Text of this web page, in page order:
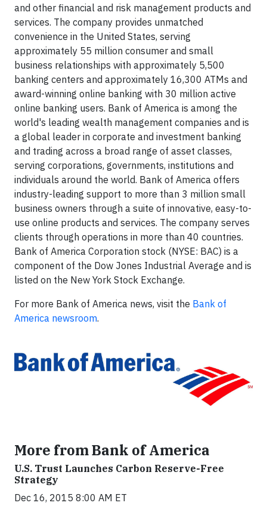
and other financial and risk management products and
services. The company provides unmatched
convenience in the United States, serving
approximately 55 million consumer and small
business relationships with approximately 5,500
banking centers and approximately 16,300 ATMs and
award-winning online banking with 30 million active
online banking users. Bank of America is among the
world's leading wealth management companies and is
a global leader in corporate and investment banking
and trading across a broad range of asset classes,
serving corporations, governments, institutions and
individuals around the world. Bank of America offers
industry-leading support to more than 3 million small
business owners through a suite of innovative, easy-to-
use online products and services. The company serves
clients through operations in more than 40 countries.
Bank of America Corporation stock (NYSE: BAC) is a
component of the Dow Jones Industrial Average and is
listed on the New York Stock Exchange.
For more Bank of America news, visit the Bank of
America newsroom.
More from Bank of America
U.S. Trust Launches Carbon Reserve-Free
Strategy
Dec 16, 2015 8:00 AM ET